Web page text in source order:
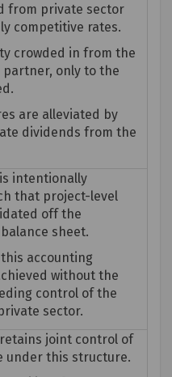
from private sector
competitive rates.
crowded in from the
only to the
.
are alleviated by
dividends from the
intentionally
that project-level
off the
sheet.
accounting
without the
control of the
sector.
retains joint control of
under this structure.